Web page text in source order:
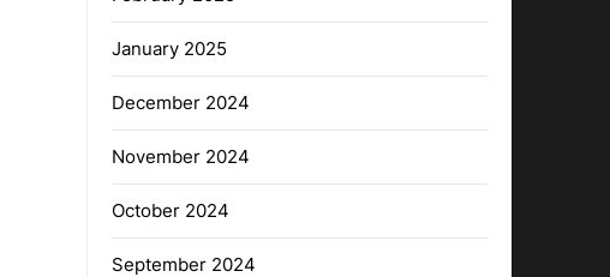
January 2025
December 2024
November 2024
October 2024
September 2024